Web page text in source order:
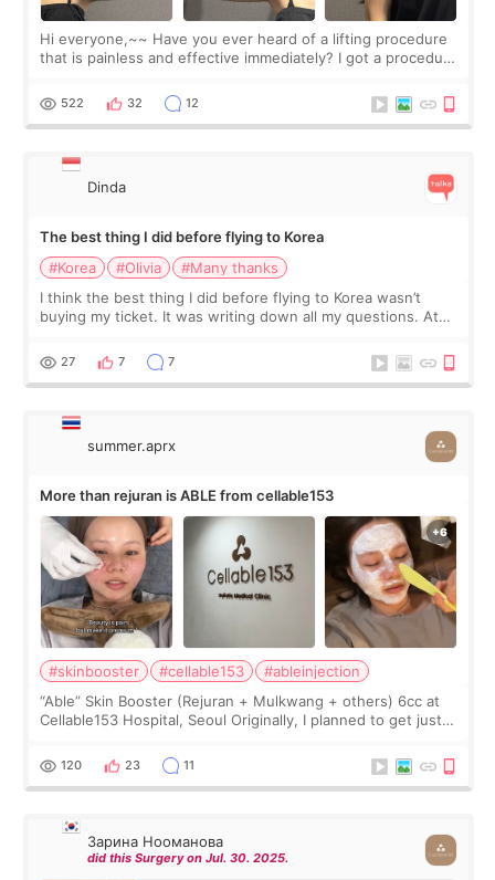
Hi everyone,~~ Have you ever heard of a lifting procedure
that is painless and effective immediately? I got a procedure
since I work as a
522 32 12
Dinda
The best thing I did before flying to Korea
#Korea
#Olivia
#Many thanks
I think the best thing I did before flying to Korea wasn’t
buying my ticket. It was writing down all my questions. At
too much… wkwkwk
27 7 7
summer.aprx
More than rejuran is ABLE from cellable153
#skinbooster #cellable153
#ableinjection
“Able” Skin Booster (Rejuran + Mulkwang + others) 6cc at
Cellable153 Hospital, Seoul Originally, I planned to get just
the “Able” Skin
120 23 11
Зарина Нооманова
did this Surgery on Jul. 30. 2025.